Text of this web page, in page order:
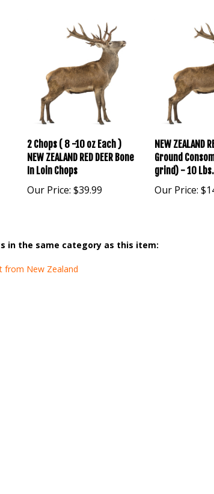
2 Chops ( 8 -10 oz Each )
NEW ZEALAND RED DEER Bone
In Loin Chops
Our Price: $39.99
NEW ZEALAND
Ground
grind) - 10 Lbs.
Our Price:
in the same category as this item:
from New Zealand